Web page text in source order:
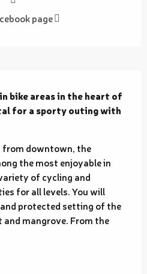
page
bike areas in the heart of
for a sporty outing with
from downtown, the
the most enjoyable in
of cycling and
for all levels. You will
protected setting of the
mangrove. From the